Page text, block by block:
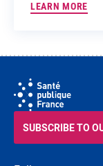
LEARN MORE
SUBSCRIBE TO